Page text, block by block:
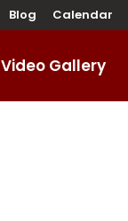
Blog Calendar
Video Gallery